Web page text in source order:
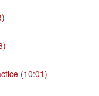
(10:01)